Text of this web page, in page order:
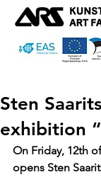
Sten
exhibition
On Friday, 12th
opens Sten